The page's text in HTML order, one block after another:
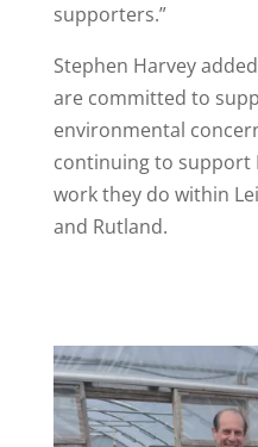
supporters.”
Stephen Harvey
are committed to
environmental
continuing to support
work they do within
and Rutland.